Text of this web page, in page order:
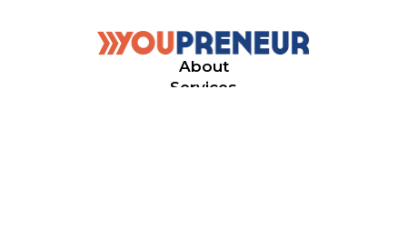
About
Services